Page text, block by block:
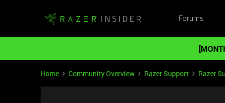
Forums
Home Community Overview Razer Support Razer